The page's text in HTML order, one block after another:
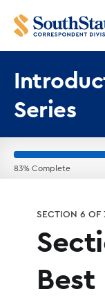
Series
83% Complete
SECTION 6 OF
Best